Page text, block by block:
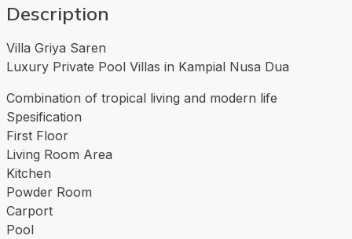
Description
Villa Griya Saren
Luxury Private Pool Villas in Kampial Nusa Dua
Combination of tropical living and modern life
Spesification
First Floor
Living Room Area
Kitchen
Powder Room
Carport
Pool